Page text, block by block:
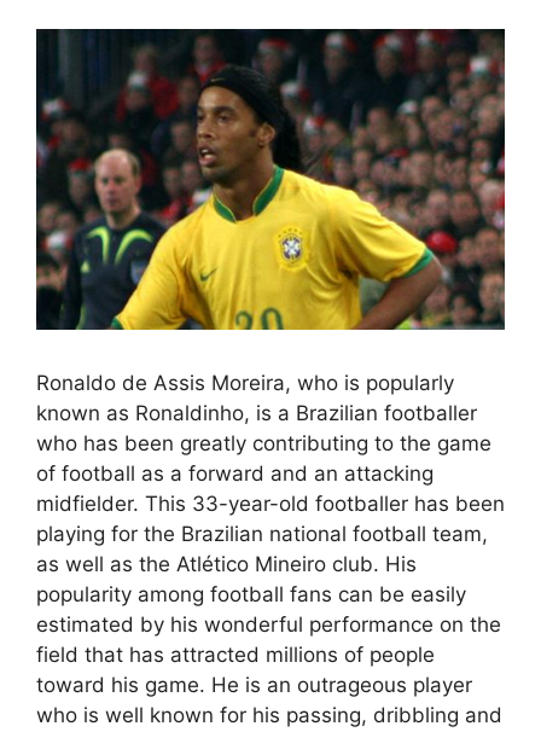
Ronaldo de Assis Moreira, who is popularly
known as Ronaldinho, is a Brazilian footballer
who has been greatly contributing to the game
of football as a forward and an attacking
midfielder. This 33-year-old footballer has been
playing for the Brazilian national football team,
as well as the Atlético Mineiro club. His
popularity among football fans can be easily
estimated by his wonderful performance on the
field that has attracted millions of people
toward his game. He is an outrageous player
who is well known for his passing, dribbling and